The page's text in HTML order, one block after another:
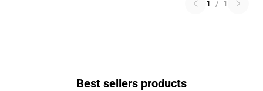
1 / 1
Best sellers products